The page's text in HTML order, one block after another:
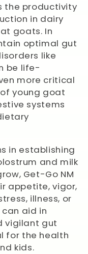
the productivity
in dairy
goats. In
optimal gut
like
be life-
more critical
young goat
systems
in establishing
and milk
Get-Go NM
appetite, vigor,
illness, or
aid in
vigilant gut
for the health
kids.